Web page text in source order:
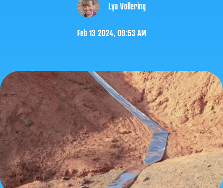
Lya Vollering
Feb 13 2024, 09:53 AM